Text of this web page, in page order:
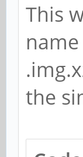
This
the